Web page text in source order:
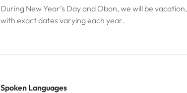
During New Year’s Day and Obon, we will be vacation,
with exact dates varying each year.
Spoken Languages